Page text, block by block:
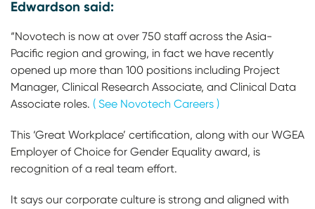
Edwardson said:
“Novotech is now at over 750 staff across the Asia-
Pacific region and growing, in fact we have recently
opened up more than 100 positions including Project
Manager, Clinical Research Associate, and Clinical Data
Associate roles. ( See Novotech Careers )
This ‘Great Workplace’ certification, along with our WGEA
Employer of Choice for Gender Equality award, is
recognition of a real team effort.
It says our corporate culture is strong and aligned with